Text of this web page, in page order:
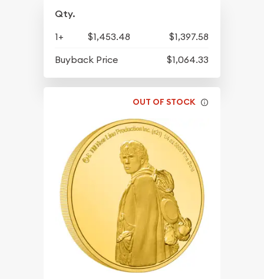
Qty.
1+ $1,453.48
$1,397.58
Buyback Price
$1,064.33
OUT OF STOCK